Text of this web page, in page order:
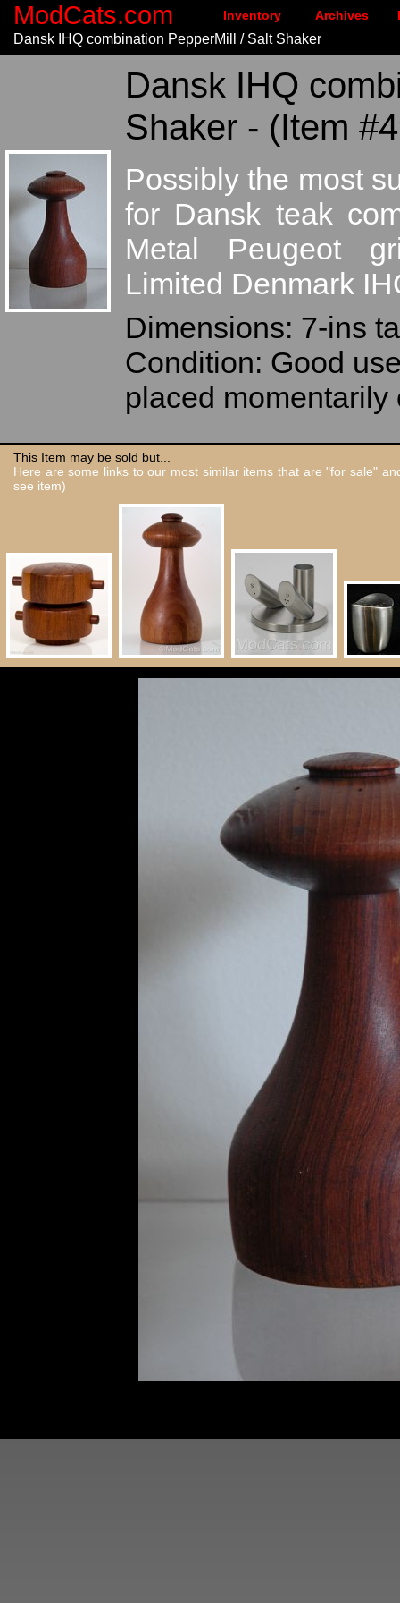
ModCats.com Inventory Archives
Dansk IHQ combination PepperMill / Salt Shaker
Dansk IHQ
Shaker - (Item
Possibly the most
for Dansk teak
Metal Peugeot
Limited Denmark
Dimensions: 7-ins
Condition: Good
placed
This Item may be sold but...
Here are some links to our most similar items that are "for sale"
see item)